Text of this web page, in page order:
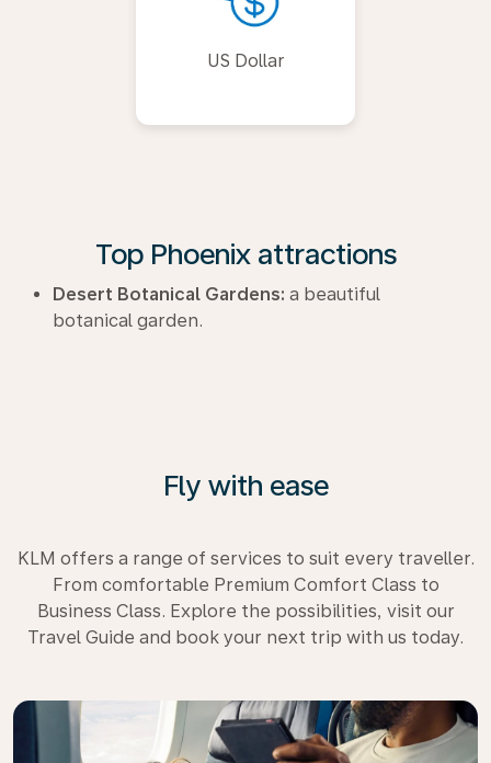
US Dollar
Top Phoenix attractions
Desert Botanical Gardens: a beautiful
botanical garden.
Fly with ease
KLM offers a range of services to suit every traveller.
From comfortable Premium Comfort Class to
Business Class. Explore the possibilities, visit our
Travel Guide and book your next trip with us today.